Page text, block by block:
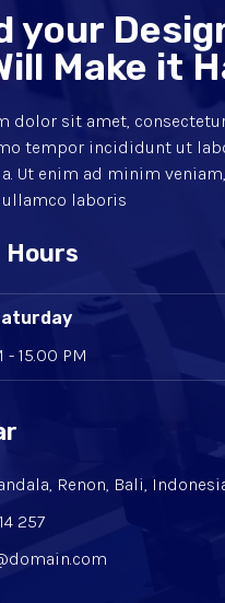
your
Make it
dolor sit amet,
tempor incididunt ut
Ut enim ad minim
laboris
Hours
15.00 PM
Renon, Bali,
257